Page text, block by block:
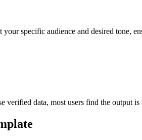
specific audience and desired tone,
verified data, most users find the output